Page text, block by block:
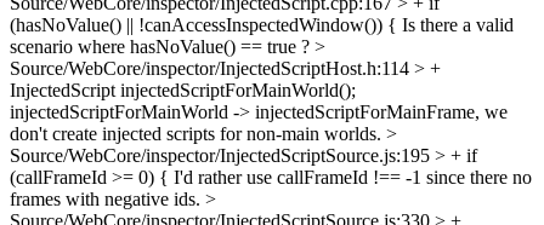
(hasNoValue() || !canAccessInspectedWindow()) { Is there a valid
scenario where hasNoValue() == true ? >
Source/WebCore/inspector/InjectedScriptHost.h:114 > +
InjectedScript injectedScriptForMainWorld();
injectedScriptForMainWorld -> injectedScriptForMainFrame, we
don't create injected scripts for non-main worlds. >
Source/WebCore/inspector/InjectedScriptSource.js:195 > + if
(callFrameId >= 0) { I'd rather use callFrameId !== -1 since there no
frames with negative ids. >
Source/WebCore/inspector/InjectedScriptSource.js:330 > +